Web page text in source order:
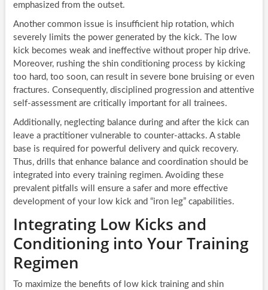
emphasized from the outset.
Another common issue is insufficient hip rotation, which
severely limits the power generated by the kick. The low
kick becomes weak and ineffective without proper hip drive.
Moreover, rushing the shin conditioning process by kicking
too hard, too soon, can result in severe bone bruising or even
fractures. Consequently, disciplined progression and attentive
self-assessment are critically important for all trainees.
Additionally, neglecting balance during and after the kick can
leave a practitioner vulnerable to counter-attacks. A stable
base is required for powerful delivery and quick recovery.
Thus, drills that enhance balance and coordination should be
integrated into every training regimen. Avoiding these
prevalent pitfalls will ensure a safer and more effective
development of your low kick and “iron leg” capabilities.
Integrating Low Kicks and
Conditioning into Your Training
Regimen
To maximize the benefits of low kick training and shin